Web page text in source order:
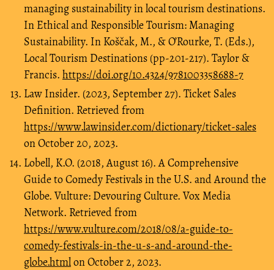
managing sustainability in local tourism destinations.
In Ethical and Responsible Tourism: Managing
Sustainability. In Koščak, M., & O’Rourke, T. (Eds.),
Local Tourism Destinations (pp-201-217). Taylor &
Francis. https://doi.org/10.4324/9781003358688-7
Law Insider. (2023, September 27). Ticket Sales
Definition. Retrieved from
https://www.lawinsider.com/dictionary/ticket-sales
on October 20, 2023.
Lobell, K.O. (2018, August 16). A Comprehensive
Guide to Comedy Festivals in the U.S. and Around the
Globe. Vulture: Devouring Culture. Vox Media
Network. Retrieved from
https://www.vulture.com/2018/08/a-guide-to-
comedy-festivals-in-the-u-s-and-around-the-
globe.htmlon October 2, 2023.